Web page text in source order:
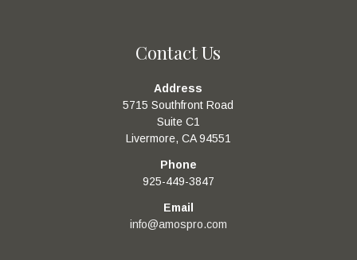
Contact Us
Address
5715 Southfront Road
Suite C1
Livermore, CA 94551
Phone
925-449-3847
Email
info@amospro.com